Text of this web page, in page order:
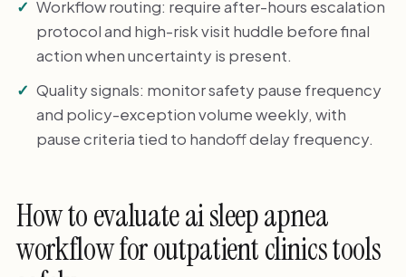
Workflow routing: require after-hours escalation
protocol and high-risk visit huddle before final
action when uncertainty is present.
Quality signals: monitor safety pause frequency
and policy-exception volume weekly, with
pause criteria tied to handoff delay frequency.
How to evaluate ai sleep apnea
workflow for outpatient clinics tools